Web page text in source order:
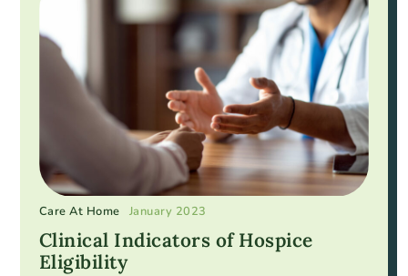
Care At Home January 2023
Clinical Indicators of Hospice
Eligibility